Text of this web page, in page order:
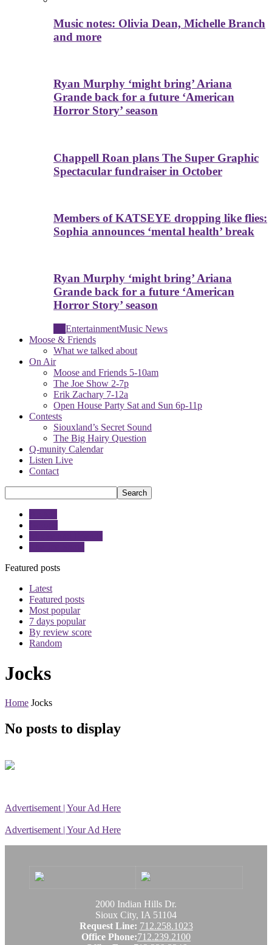
Music notes: Olivia Dean, Michelle Branch
and more
Ryan Murphy ‘might bring’ Ariana
Grande back for a future ‘American
Horror Story’ season
Chappell Roan plans The Super Graphic
Spectacular fundraiser in October
Members of KATSEYE dropping like flies:
Sophia announces ‘mental health’ break
Ryan Murphy ‘might bring’ Ariana
Grande back for a future ‘American
Horror Story’ season
EntertainmentMusic News
Moose & Friends
What we talked about
On Air
Moose and Friends 5-10am
The Joe Show 2-7p
Erik Zachary 7-12a
Open House Party Sat and Sun 6p-11p
Contests
Siouxland’s Secret Sound
The Big Hairy Question
Q-munity Calendar
Listen Live
Contact
Featured posts
Latest
Featured posts
Most popular
7 days popular
By review score
Random
Jocks
Home Jocks
No posts to display
Advertisement | Your Ad Here
Advertisement | Your Ad Here
2000 Indian Hills Dr.
Sioux City, IA 51104
Request Line: 712.258.1023
Office Phone:712.239.2100